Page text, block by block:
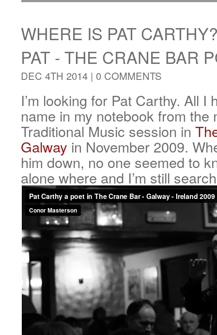
WHERE IS PAT
PAT - THE CRANE BAR
DEC 4TH 2014 | 0 COMMENTS
I’m looking for Pat Carthy. All I
name in my notebook from the
Traditional Music session in
Galway in November 2009.
him down, no one seemed to
alone where and I’m still